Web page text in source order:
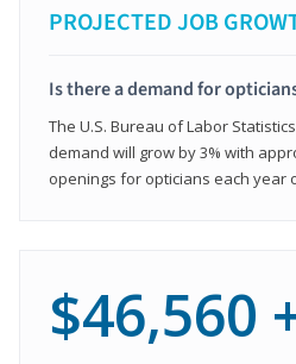
PROJECTED JOB
Is there a demand for
The U.S. Bureau of Labor
demand will grow by 3% with
openings for opticians each year
$46,560